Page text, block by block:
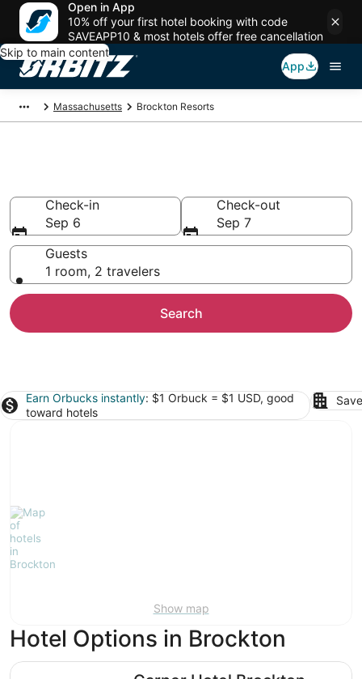
Open in App
10% off your first hotel booking with code
SAVEAPP10 & most hotels offer free cancellation
Skip to main content
App
Massachusetts Brockton Resorts
Check-in
Sep 6
Check-out
Sep 7
Guests
1 room, 2 travelers
Search
Earn Orbucks instantly: $1 Orbuck = $1 USD, good
toward hotels
Show map
Hotel Options in Brockton
Garner Hotel Brockton - Boston by IHG